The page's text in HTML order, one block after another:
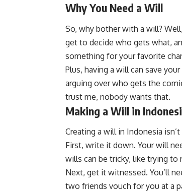
Why You Need a Will
So, why bother with a will?
get to decide who gets what,
something for your favorite
Plus, having a will can save
arguing over who gets the
trust me, nobody wants that.
Making a Will in
Creating a will in Indonesia
First, write it down. Your will
wills can be tricky, like trying to
Next, get it witnessed. You’ll
two friends vouch for you at a